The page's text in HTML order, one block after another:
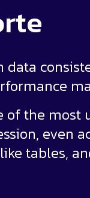
of the most
even
tables,